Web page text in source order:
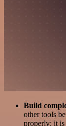
Build
other tools
properly: it is